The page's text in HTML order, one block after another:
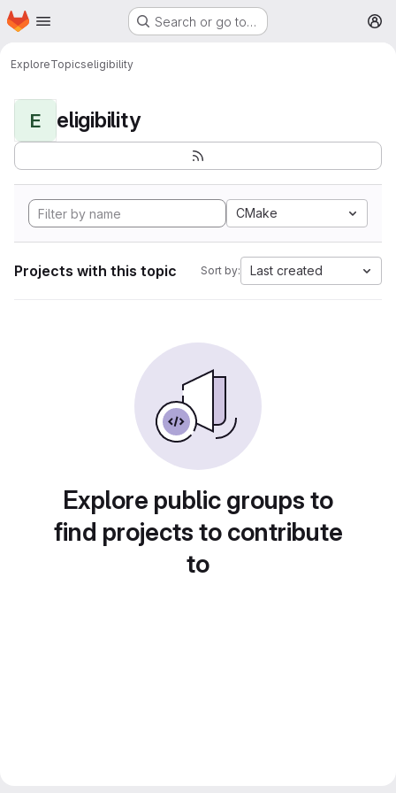
Skip to main content
Homepage Search or go to…
ExploreTopicseligibility
E eligibility
CMake
Projects with this topic Sort by: Last created
Explore public groups to
find projects to contribute
to